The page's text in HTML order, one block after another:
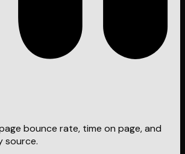
bounce rate, time on page, and
source.